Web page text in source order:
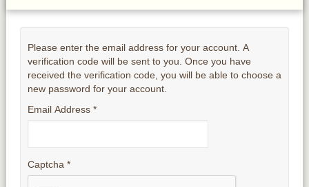
Please enter the email address for your account. A
verification code will be sent to you. Once you have
received the verification code, you will be able to choose a
new password for your account.
Email Address*
Captcha*